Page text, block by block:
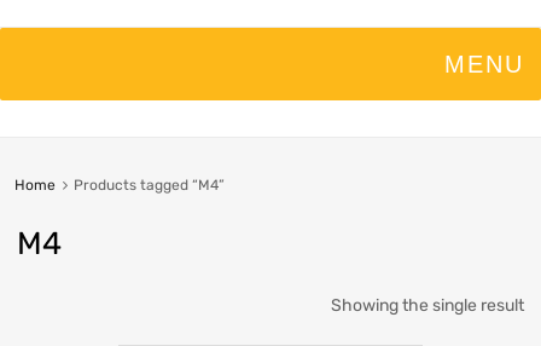
Home Products tagged “M4”
M4
Showing the single result